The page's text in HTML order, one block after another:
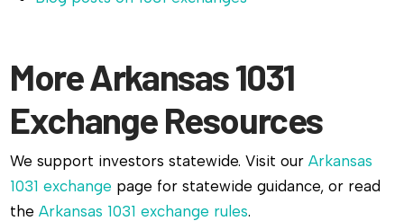
More Arkansas 1031
Exchange Resources
We support investors statewide. Visit ourArkansas
1031 exchange page for statewide guidance, or read
theArkansas 1031 exchange rules.